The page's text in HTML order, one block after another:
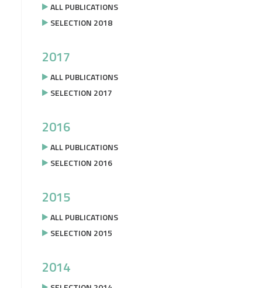
ALL PUBLICATIONS
SELECTION 2018
2017
ALL PUBLICATIONS
SELECTION 2017
2016
ALL PUBLICATIONS
SELECTION 2016
2015
ALL PUBLICATIONS
SELECTION 2015
2014